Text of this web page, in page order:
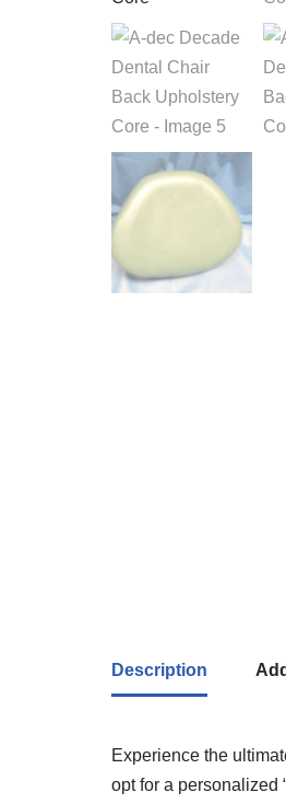
Description
Experience the
opt for a personalized